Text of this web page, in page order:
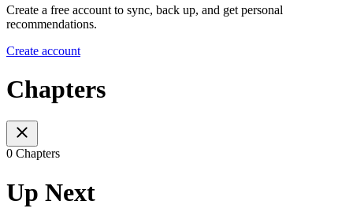
Create a free account to sync, back up, and get personal
recommendations.
Create account
Chapters
0 Chapters
Up Next